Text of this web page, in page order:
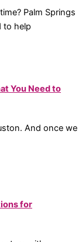
Palm Springs
to help
You Need to
And once we
for